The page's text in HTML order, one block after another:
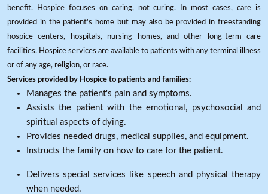
benefit. Hospice focuses on caring, not curing. In most cases, care is
provided in the patient's home but may also be provided in freestanding
hospice centers, hospitals, nursing homes, and other long-term care
facilities. Hospice services are available to patients with any terminal illness
or of any age, religion, or race.
Services provided by Hospice to patients and families:
Manages the patient's pain and symptoms.
Assists the patient with the emotional, psychosocial and
spiritual aspects of dying.
Provides needed drugs, medical supplies, and equipment.
Instructs the family on how to care for the patient.
Delivers special services like speech and physical therapy
when needed.